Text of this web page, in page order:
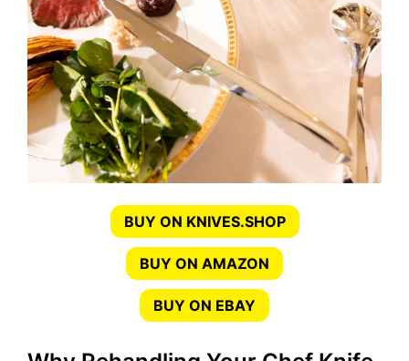
BUY ON KNIVES.SHOP
BUY ON AMAZON
BUY ON EBAY